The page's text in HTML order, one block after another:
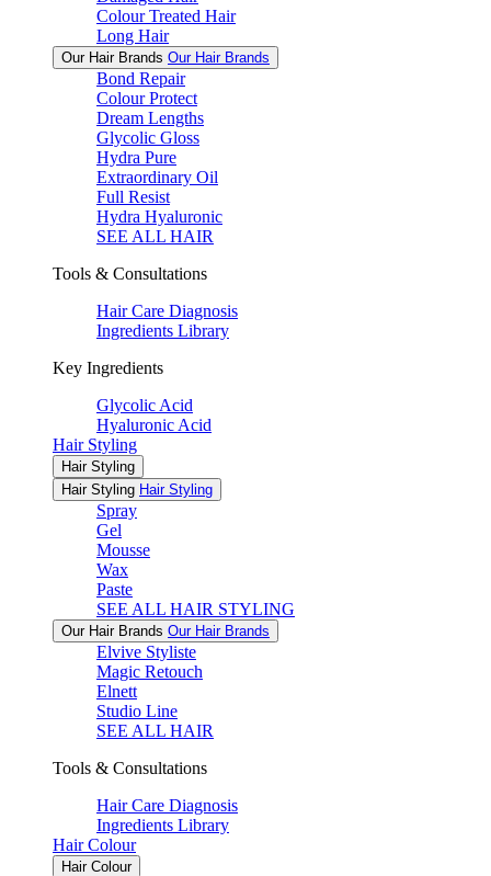
Colour Treated Hair
Long Hair
Our Hair Brands Our Hair Brands
Bond Repair
Colour Protect
Dream Lengths
Glycolic Gloss
Hydra Pure
Extraordinary Oil
Full Resist
Hydra Hyaluronic
SEE ALL HAIR
Tools & Consultations
Hair Care Diagnosis
Ingredients Library
Key Ingredients
Glycolic Acid
Hyaluronic Acid
Hair Styling
Hair Styling
Hair Styling Hair Styling
Spray
Gel
Mousse
Wax
Paste
SEE ALL HAIR STYLING
Our Hair Brands Our Hair Brands
Elvive Styliste
Magic Retouch
Elnett
Studio Line
SEE ALL HAIR
Tools & Consultations
Hair Care Diagnosis
Ingredients Library
Hair Colour
Hair Colour